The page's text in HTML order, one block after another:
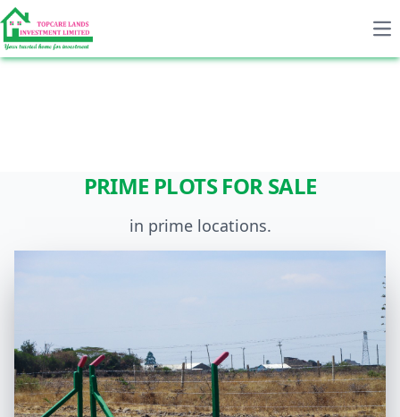
PRIME PLOTS FOR SALE
in prime locations.